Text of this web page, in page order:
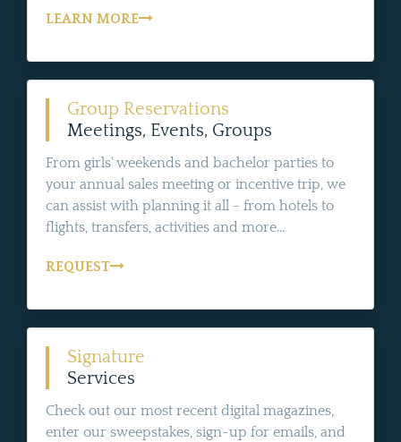
LEARN MORE
Group Reservations
Meetings, Events, Groups
From girls' weekends and bachelor parties to
your annual sales meeting or incentive trip, we
can assist with planning it all - from hotels to
flights, transfers, activities and more...
REQUEST
Signature
Services
Check out our most recent digital magazines,
enter our sweepstakes, sign-up for emails, and